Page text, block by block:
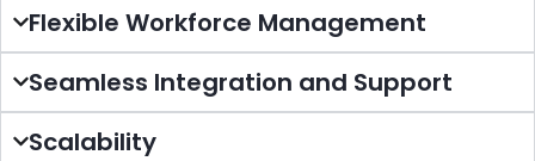
Flexible Workforce Management
Seamless Integration and Support
Scalability